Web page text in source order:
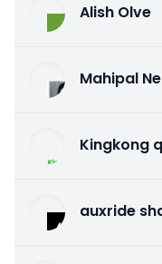
Alish Olve
Mahipal
Kingkong
auxride